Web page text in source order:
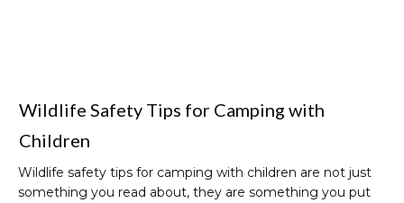
Wildlife Safety Tips for Camping with
Children
Wildlife safety tips for camping with children are not just
something you read about, they are something you put